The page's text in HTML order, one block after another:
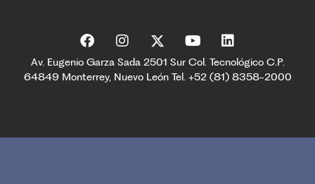
Av. Eugenio Garza Sada 2501 Sur Col. Tecnológico C.P.
64849 Monterrey, Nuevo León Tel. +52 (81) 8358-2000